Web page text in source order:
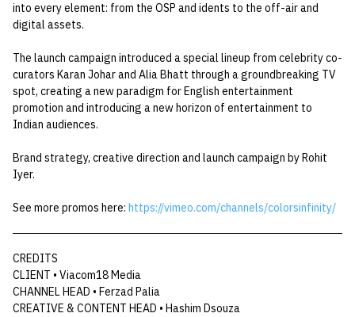
into every element: from the OSP and idents to the off-air and
digital assets.
The launch campaign introduced a special lineup from celebrity co-
curators Karan Johar and Alia Bhatt through a groundbreaking TV
spot, creating a new paradigm for English entertainment
promotion and introducing a new horizon of entertainment to
Indian audiences.
Brand strategy, creative direction and launch campaign by Rohit
Iyer.
See more promos here: https://vimeo.com/channels/colorsinfinity/
CREDITS
CLIENT • Viacom18 Media
CHANNEL HEAD • Ferzad Palia
CREATIVE & CONTENT HEAD • Hashim Dsouza